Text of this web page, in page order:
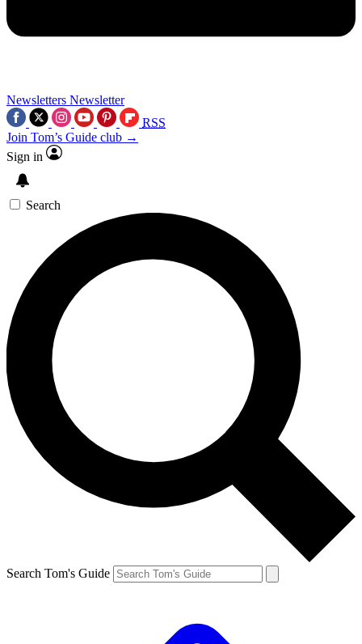
Newsletters Newsletter
RSS
Join Tom’s Guide club →
Sign in
Search
Search Tom's Guide